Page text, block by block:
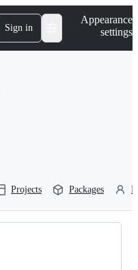
Sign in
Appearance
settings
Projects Packages